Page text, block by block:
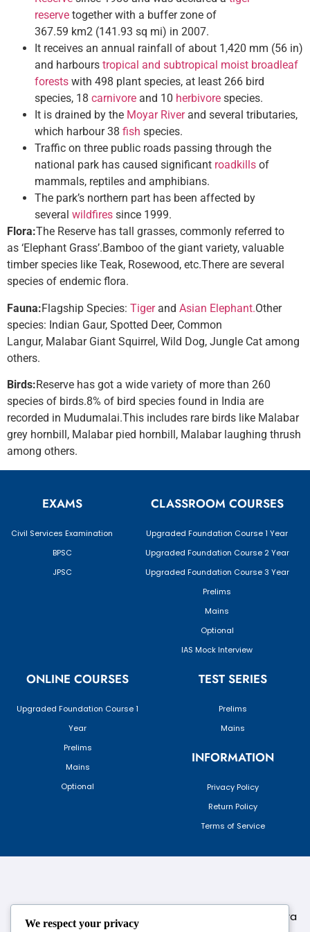
reserve together with a buffer zone of
367.59 km2 (141.93 sq mi) in 2007.
It receives an annual rainfall of about 1,420 mm (56 in)
and harbours tropical and subtropical moist broadleaf
forests with 498 plant species, at least 266 bird
species, 18 carnivore and 10 herbivore species.
It is drained by the Moyar Riverand several tributaries,
which harbour 38 fish species.
Traffic on three public roads passing through the
national park has caused significant roadkills of
mammals, reptiles and amphibians.
The park’s northern part has been affected by
several wildfires since 1999.
Flora:The Reserve has tall grasses, commonly referred to
as ‘Elephant Grass’.Bamboo of the giant variety, valuable
timber species like Teak, Rosewood, etc.There are several
species of endemic flora.
Fauna:Flagship Species: Tigerand Asian Elephant.Other
species: Indian Gaur, Spotted Deer, Common
Langur, Malabar Giant Squirrel, Wild Dog, Jungle Cat among
others.
Birds:Reserve has got a wide variety of more than 260
species of birds.8% of bird species found in India are
recorded in Mudumalai.This includes rare birds like Malabar
grey hornbill, Malabar pied hornbill, Malabar laughing thrush
among others.
EXAMS
Civil Services Examination
BPSC
JPSC
CLASSROOM COURSES
Upgraded Foundation Course 1 Year
Upgraded Foundation Course 2 Year
Upgraded Foundation Course 3 Year
Prelims
Mains
Optional
IAS Mock Interview
ONLINE COURSES
Upgraded Foundation Course 1
Year
Prelims
Mains
Optional
TEST SERIES
Prelims
Mains
INFORMATION
Privacy Policy
Return Policy
Terms of Service
124,3rd floor, above Pizza Hut,Opposite Venkateshwara
We respect your privacy